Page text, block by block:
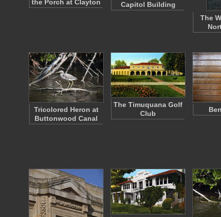
the Porch at Clayton
Capitol Building
The
Tricolored Heron at
Buttonwood Canal
The Timuquana Golf
Club